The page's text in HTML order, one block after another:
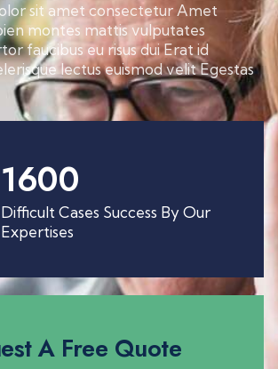
sit amet consectetur Amet
montes mattis vulputates
faucibus eu risus dui Erat id
lectus euismod velit Egestas
1600
Difficult Cases Success By Our
Expertises
A Free Quote